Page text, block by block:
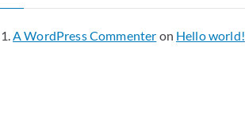
A WordPress Commenter on Hello world!